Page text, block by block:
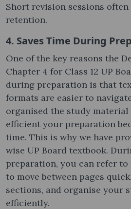
Short revision sessions
retention.
4. Saves Time During
One of the key reasons the
Chapter 4 for Class 12 UP
during preparation is that
formats are easier to
organised the study material
efficient your preparation
time. This is why we have
wise UP Board textbook.
preparation, you can refer to
to move between pages
sections, and organise your
efficiently.